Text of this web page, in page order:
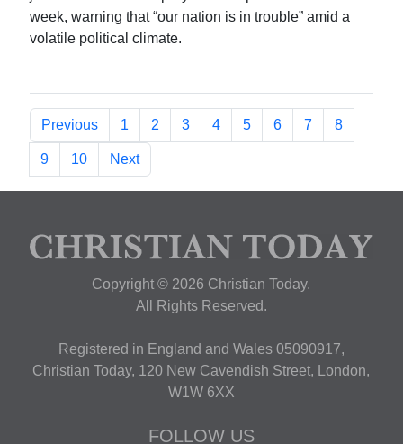
week, warning that “our nation is in trouble” amid a
volatile political climate.
Previous 1 2 3 4 5 6 7 8
9 10 Next
Copyright © 2026 Christian Today.
All Rights Reserved.
Registered in England and Wales 05090917,
Christian Today, 120 New Cavendish Street, London,
W1W 6XX
FOLLOW US